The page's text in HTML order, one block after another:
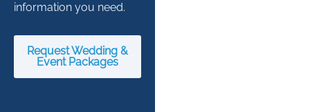
information you need.
Request Wedding &
Event Packages